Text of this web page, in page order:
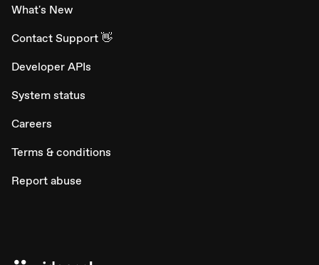
What's New
Contact Support 👋
Developer APIs
System status
Careers
Terms & conditions
Report abuse